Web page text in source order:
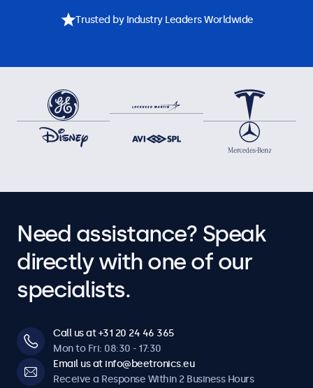
Trusted by Industry Leaders Worldwide
Need assistance? Speak
directly with one of our
specialists.
Call us at +31 20 24 46 365
Mon to Fri: 08:30 - 17:30
Email us at info@beetronics.eu
Receive a Response Within 2 Business Hours